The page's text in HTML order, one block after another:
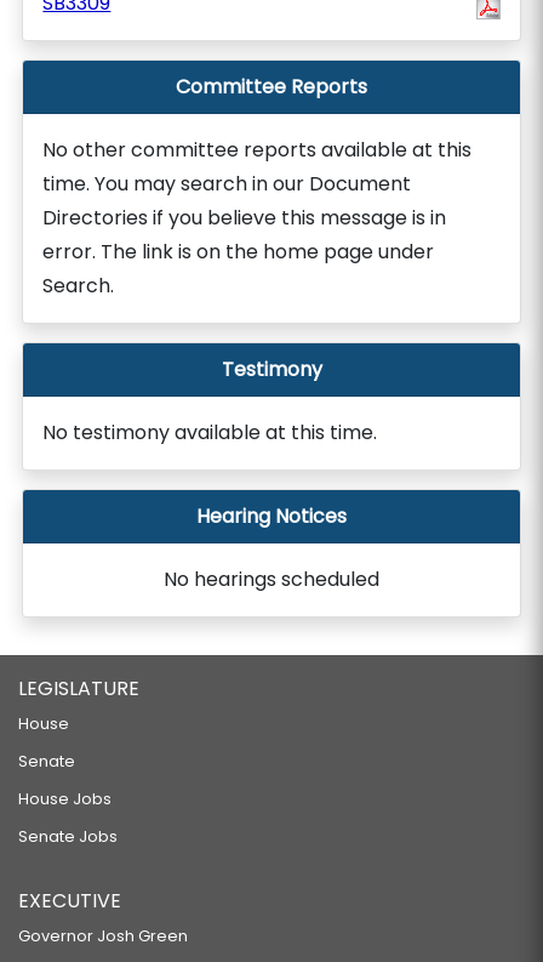
Committee Reports
No other committee reports available at this
time. You may search in our Document
Directories if you believe this message is in
error. The link is on the home page under
Search.
Testimony
No testimony available at this time.
Hearing Notices
No hearings scheduled
LEGISLATURE
House
Senate
House Jobs
Senate Jobs
EXECUTIVE
Governor Josh Green